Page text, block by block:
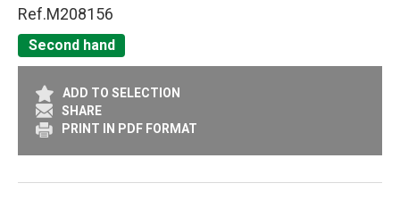
Ref.M208156
Second hand
ADD TO SELECTION
SHARE
PRINT IN PDF FORMAT